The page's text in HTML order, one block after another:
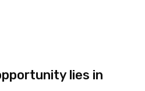
lies in